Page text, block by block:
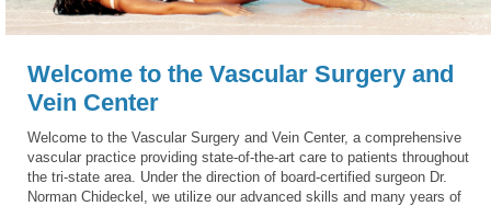
Welcome to the Vascular Surgery and
Vein Center
Welcome to the Vascular Surgery and Vein Center, a comprehensive
vascular practice providing state-of-the-art care to patients throughout
the tri-state area. Under the direction of board-certified surgeon Dr.
Norman Chideckel, we utilize our advanced skills and many years of